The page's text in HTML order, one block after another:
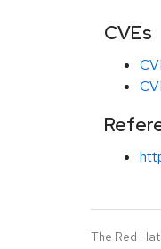
CVEs
The Red